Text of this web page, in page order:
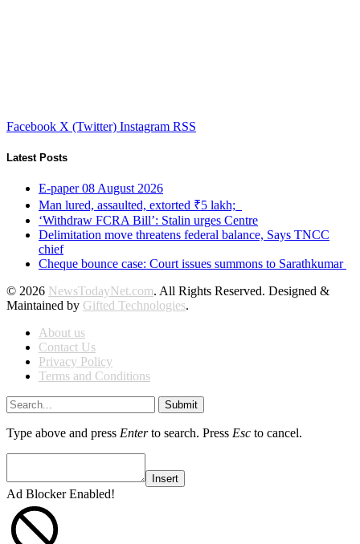
Facebook X (Twitter) Instagram RSS
Latest Posts
E-paper 08 August 2026
Man lured, assaulted, extorted ₹5 lakh;
‘Withdraw FCRA Bill’: Stalin urges Centre
Delimitation move threatens federal balance, Says TNCC
chief
Cheque bounce case: Court issues summons to Sarathkumar
© 2026 NewsTodayNet.com. All Rights Reserved. Designed &
Maintained by Gifted Technologies.
About us
Contact Us
Privacy Policy
Terms and Conditions
Submit
Type above and press Enterto search. Press Esc to cancel.
Insert
Ad Blocker Enabled!